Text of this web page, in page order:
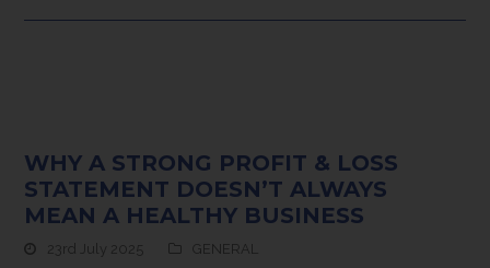
WHY A STRONG PROFIT & LOSS
STATEMENT DOESN’T ALWAYS
MEAN A HEALTHY BUSINESS
23rd July 2025 GENERAL